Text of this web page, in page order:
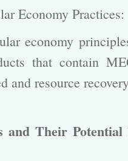
Economy Practices:
economy
that contain
and resource
and Their